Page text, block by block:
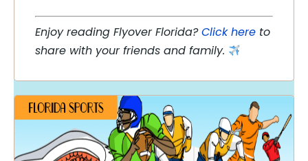
Enjoy reading Flyover Florida?Click here to
share with your friends and family.